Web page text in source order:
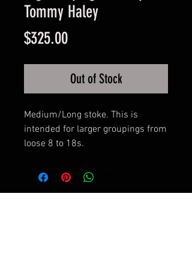
Tommy Haley
$325.00Price
Out of Stock
Medium/Long stoke. This is
intended for larger groupings from
loose 8 to 18s.